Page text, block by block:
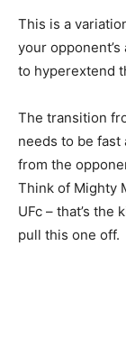
This is a
your
to hyperextend
The transition
needs to be fast
from the
Think of Mighty
UFc – that’s
pull this one off.